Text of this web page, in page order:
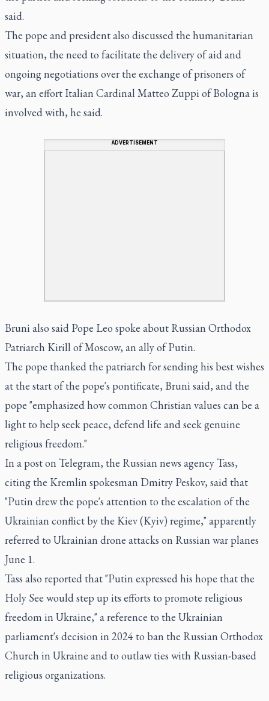
said.
The pope and president also discussed the humanitarian
situation, the need to facilitate the delivery of aid and
ongoing negotiations over the exchange of prisoners of
war, an effort Italian Cardinal Matteo Zuppi of Bologna is
involved with, he said.
ADVERTISEMENT
Bruni also said Pope Leo spoke about Russian Orthodox
Patriarch Kirill of Moscow, an ally of Putin.
The pope thanked the patriarch for sending his best wishes
at the start of the pope's pontificate, Bruni said, and the
pope "emphasized how common Christian values can be a
light to help seek peace, defend life and seek genuine
religious freedom."
In a post on Telegram, the Russian news agency Tass,
citing the Kremlin spokesman Dmitry Peskov, said that
"Putin drew the pope's attention to the escalation of the
Ukrainian conflict by the Kiev (Kyiv) regime," apparently
referred to Ukrainian drone attacks on Russian war planes
June 1.
Tass also reported that "Putin expressed his hope that the
Holy See would step up its efforts to promote religious
freedom in Ukraine," a reference to the Ukrainian
parliament's decision in 2024 to ban the Russian Orthodox
Church in Ukraine and to outlaw ties with Russian-based
religious organizations.